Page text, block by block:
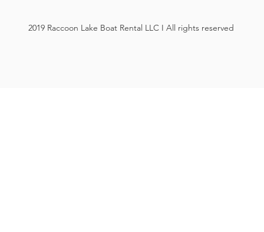
2019 Raccoon Lake Boat Rental LLC I All rights reserved